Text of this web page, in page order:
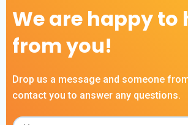
We are happy to
from you!
Drop us a message and someone
contact you to answer any questions.